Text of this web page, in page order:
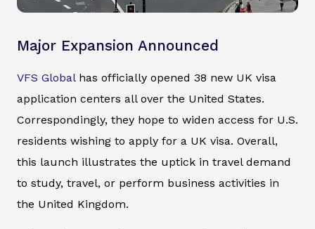
Major Expansion Announced
VFS Globalhas officially opened 38 new UK visa
application centers all over the United States.
Correspondingly, they hope to widen access for U.S.
residents wishing to apply for a UK visa. Overall,
this launch illustrates the uptick in travel demand
to study, travel, or perform business activities in
the United Kingdom.